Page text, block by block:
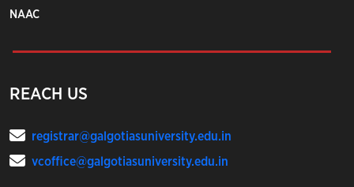
NAAC
REACH US
registrar@galgotiasuniversity.edu.in
vcoffice@galgotiasuniversity.edu.in